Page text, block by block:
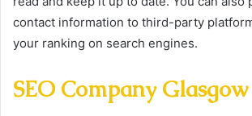
contact information to third-party
your ranking on search engines.
SEO Company Glasgow